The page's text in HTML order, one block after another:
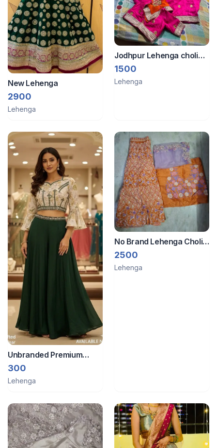
New Lehenga
2900
Lehenga
Jodhpur Lehenga choli
set with gota work
1500
Lehenga
Unbranded Premium
quality beautiful outfit
300
Lehenga
No Brand Lehenga Choli
with Duppatta
2500
Lehenga